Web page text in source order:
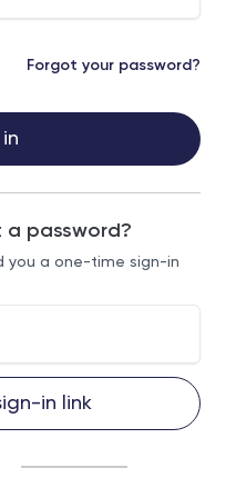
Forgot your password?
a password?
you a one-time sign-in
in link